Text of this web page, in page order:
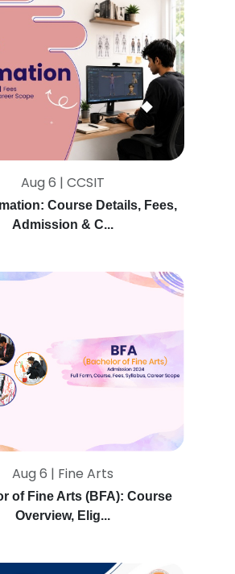
Aug 6 | CCSIT
Course Details, Fees,
Admission & C...
Aug 6 | Fine Arts
of Fine Arts (BFA): Course
Overview, Elig...